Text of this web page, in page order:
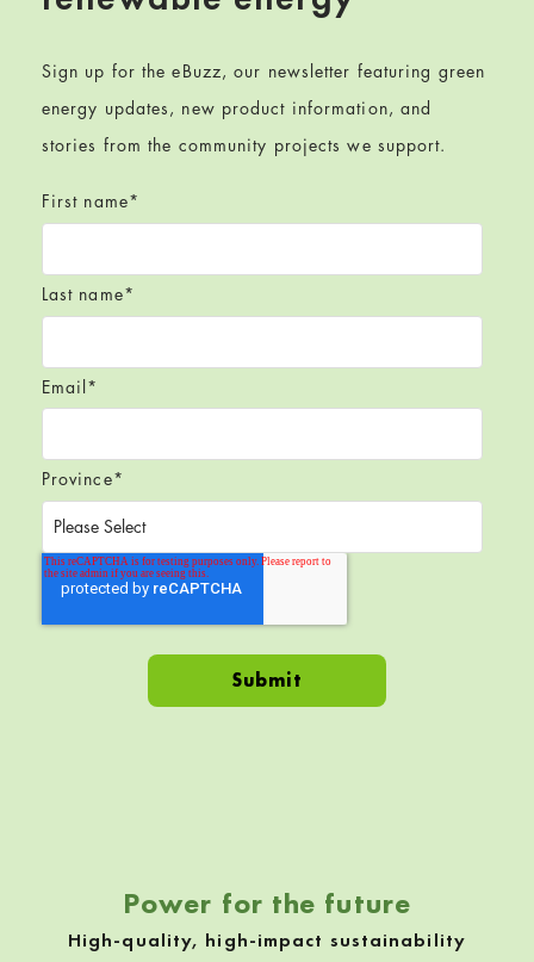
Sign up for the eBuzz, our newsletter featuring green
energy updates, new product information, and
stories from the community projects we support.
First name*
Last name*
Email*
Province*
Power for the future
High-quality, high-impact sustainability